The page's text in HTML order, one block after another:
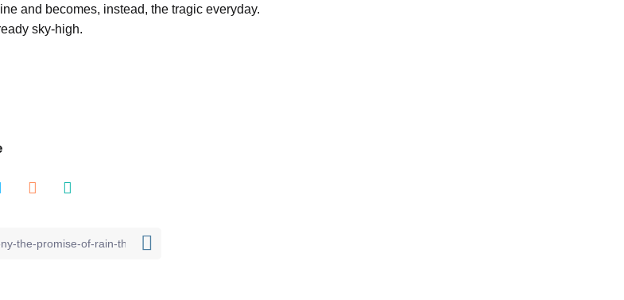
and becomes, instead, the tragic everyday.
sky-high.